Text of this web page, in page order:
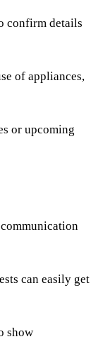
confirm details
of appliances,
or upcoming
can easily get
show